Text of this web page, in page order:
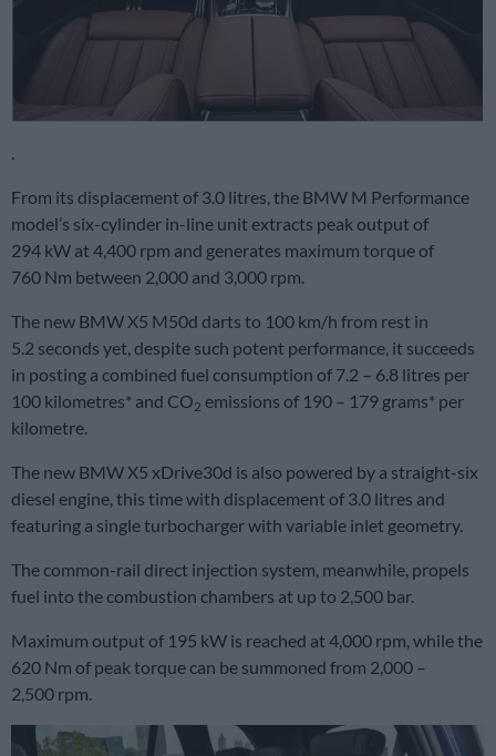
.
From its displacement of 3.0 litres, the BMW M Performance
model’s six-cylinder in-line unit extracts peak output of
294 kW at 4,400 rpm and generates maximum torque of
760 Nm between 2,000 and 3,000 rpm.
The new BMW X5 M50d darts to 100 km/h from rest in
5.2 seconds yet, despite such potent performance, it succeeds
in posting a combined fuel consumption of 7.2 – 6.8 litres per
100 kilometres* and CO2 emissions of 190 – 179 grams* per
kilometre.
The new BMW X5 xDrive30d is also powered by a straight-six
diesel engine, this time with displacement of 3.0 litres and
featuring a single turbocharger with variable inlet geometry.
The common-rail direct injection system, meanwhile, propels
fuel into the combustion chambers at up to 2,500 bar.
Maximum output of 195 kW is reached at 4,000 rpm, while the
620 Nm of peak torque can be summoned from 2,000 –
2,500 rpm.